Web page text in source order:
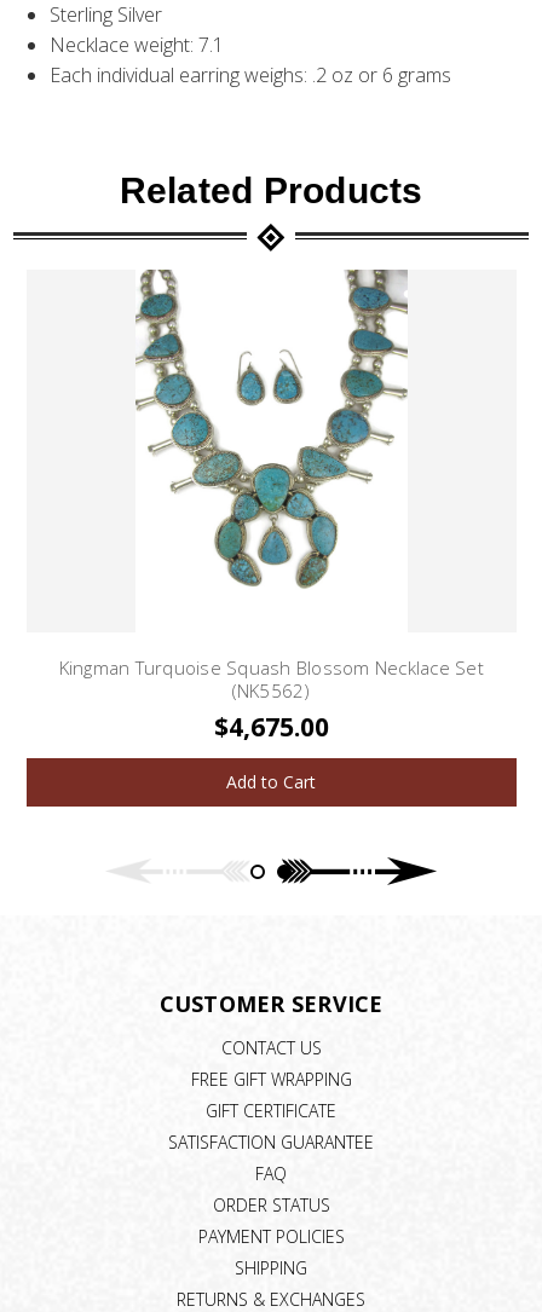
Sterling Silver
Necklace weight: 7.1
Each individual earring weighs: .2 oz or 6 grams
Related Products
Kingman Turquoise Squash Blossom Necklace Set
(NK5562)
$4,675.00
Add to Cart
CUSTOMER SERVICE
CONTACT US
FREE GIFT WRAPPING
GIFT CERTIFICATE
SATISFACTION GUARANTEE
FAQ
ORDER STATUS
PAYMENT POLICIES
SHIPPING
RETURNS & EXCHANGES